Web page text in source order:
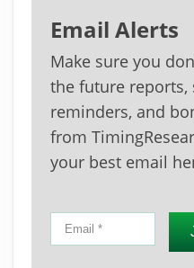
Email Alerts
Make sure you
the future reports,
reminders, and
from
your best email